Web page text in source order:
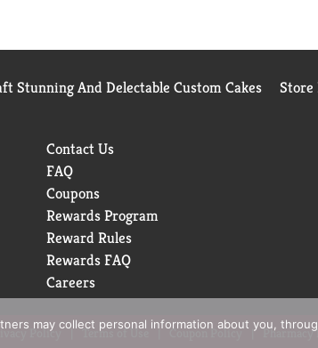
Stunning And Delectable Custom Cakes Store
Contact Us
FAQ
Coupons
Rewards Program
Reward Rules
Rewards FAQ
Careers
Policy Terms of Use Coupon Policy
may collect personal information about you,